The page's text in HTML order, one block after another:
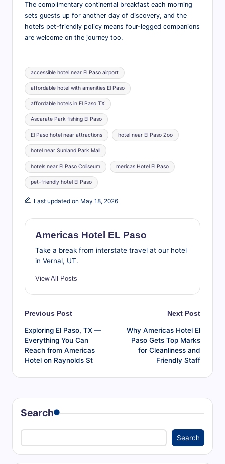
The complimentary continental breakfast each morning
sets guests up for another day of discovery, and the
hotel’s pet-friendly policy means four-legged companions
are welcome on the journey too.
Tags:
accessible hotel near El Paso airport
affordable hotel with amenities El Paso
affordable hotels in El Paso TX
Ascarate Park fishing El Paso
El Paso hotel near attractions hotel near El Paso Zoo
hotel near Sunland Park Mall
hotels near El Paso Coliseum mericas Hotel El Paso
pet-friendly hotel El Paso
Last updated on May 18, 2026
Americas Hotel EL Paso
Take a break from interstate travel at our hotel
in Vernal, UT.
View All Posts
Post
navigation
Previous Post
Exploring El Paso, TX —
Everything You Can
Reach from Americas
Hotel on Raynolds St
Next Post
Why Americas Hotel El
Paso Gets Top Marks
for Cleanliness and
Friendly Staff
Search
Search